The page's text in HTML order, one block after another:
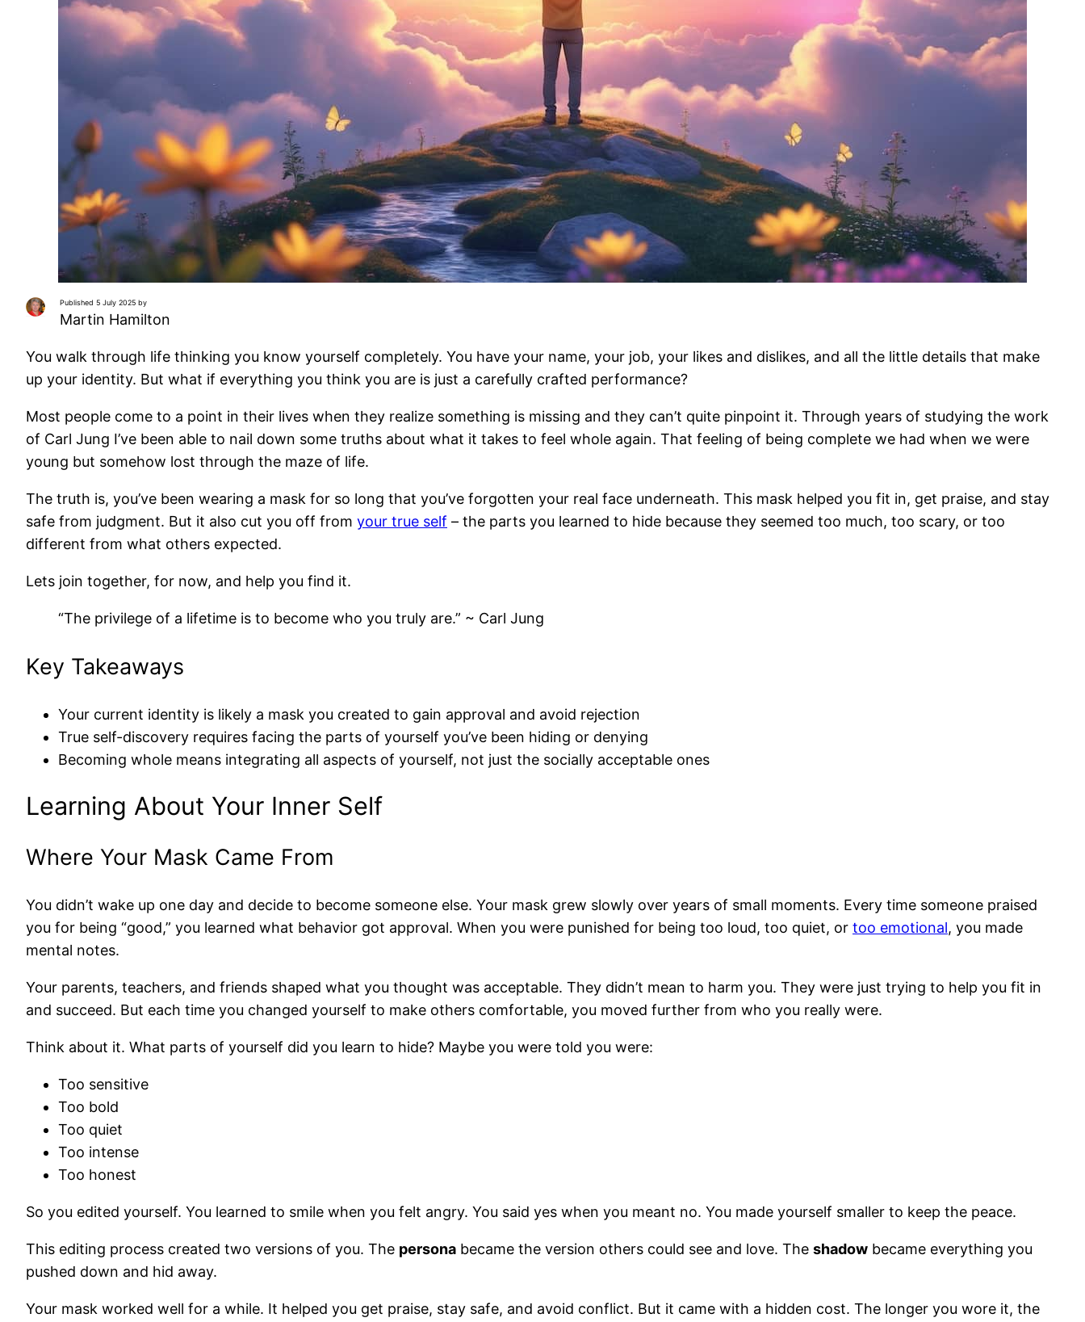
Published 5 July 2025 by
Martin Hamilton
You walk through life thinking you know yourself completely. You have your name, your job, your likes and dislikes, and all the little details that make
up your identity. But what if everything you think you are is just a carefully crafted performance?
Most people come to a point in their lives when they realize something is missing and they can’t quite pinpoint it. Through years of studying the work
of Carl Jung I’ve been able to nail down some truths about what it takes to feel whole again. That feeling of being complete we had when we were
young but somehow lost through the maze of life.
The truth is, you’ve been wearing a mask for so long that you’ve forgotten your real face underneath. This mask helped you fit in, get praise, and stay
safe from judgment. But it also cut you off from your true self – the parts you learned to hide because they seemed too much, too scary, or too
different from what others expected.
Lets join together, for now, and help you find it.
“The privilege of a lifetime is to become who you truly are.” ~ Carl Jung
Key Takeaways
Your current identity is likely a mask you created to gain approval and avoid rejection
True self-discovery requires facing the parts of yourself you’ve been hiding or denying
Becoming whole means integrating all aspects of yourself, not just the socially acceptable ones
Learning About Your Inner Self
Where Your Mask Came From
You didn’t wake up one day and decide to become someone else. Your mask grew slowly over years of small moments. Every time someone praised
you for being “good,” you learned what behavior got approval. When you were punished for being too loud, too quiet, or too emotional, you made
mental notes.
Your parents, teachers, and friends shaped what you thought was acceptable. They didn’t mean to harm you. They were just trying to help you fit in
and succeed. But each time you changed yourself to make others comfortable, you moved further from who you really were.
Think about it. What parts of yourself did you learn to hide? Maybe you were told you were:
Too sensitive
Too bold
Too quiet
Too intense
Too honest
So you edited yourself. You learned to smile when you felt angry. You said yes when you meant no. You made yourself smaller to keep the peace.
This editing process created two versions of you. The persona became the version others could see and love. The shadow became everything you
pushed down and hid away.
Your mask worked well for a while. It helped you get praise, stay safe, and avoid conflict. But it came with a hidden cost. The longer you wore it, the